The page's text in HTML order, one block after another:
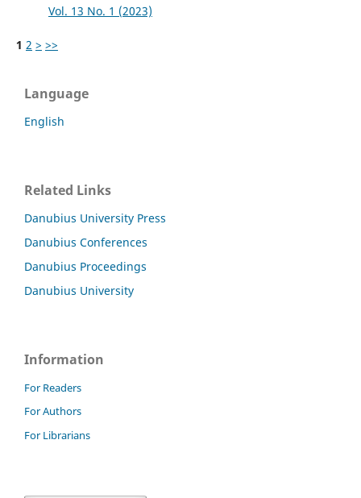
Vol. 13 No. 1 (2023)
1 2 > >>
Language
English
Related Links
Danubius University Press
Danubius Conferences
Danubius Proceedings
Danubius University
Information
For Readers
For Authors
For Librarians